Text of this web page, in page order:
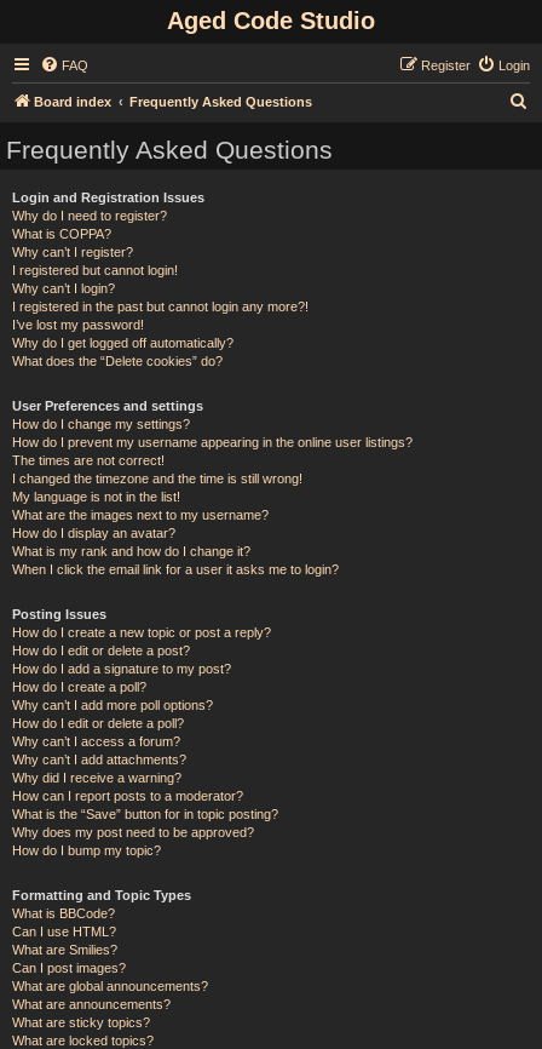
Aged Code Studio
FAQ Login
Register
Board index Frequently Asked Questions
Frequently Asked Questions
Login and Registration Issues
Why do I need to register?
What is COPPA?
Why can’t I register?
I registered but cannot login!
Why can’t I login?
I registered in the past but cannot login any more?!
I’ve lost my password!
Why do I get logged off automatically?
What does the “Delete cookies” do?
User Preferences and settings
How do I change my settings?
How do I prevent my username appearing in the online user listings?
The times are not correct!
I changed the timezone and the time is still wrong!
My language is not in the list!
What are the images next to my username?
How do I display an avatar?
What is my rank and how do I change it?
When I click the email link for a user it asks me to login?
Posting Issues
How do I create a new topic or post a reply?
How do I edit or delete a post?
How do I add a signature to my post?
How do I create a poll?
Why can’t I add more poll options?
How do I edit or delete a poll?
Why can’t I access a forum?
Why can’t I add attachments?
Why did I receive a warning?
How can I report posts to a moderator?
What is the “Save” button for in topic posting?
Why does my post need to be approved?
How do I bump my topic?
Formatting and Topic Types
What is BBCode?
Can I use HTML?
What are Smilies?
Can I post images?
What are global announcements?
What are announcements?
What are sticky topics?
What are locked topics?